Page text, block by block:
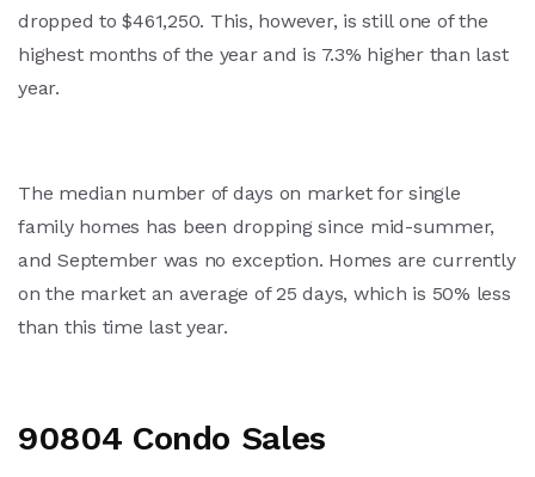
dropped to $461,250. This, however, is still one of the
highest months of the year and is 7.3% higher than last
year.
The median number of days on market for single
family homes has been dropping since mid-summer,
and September was no exception. Homes are currently
on the market an average of 25 days, which is 50% less
than this time last year.
90804 Condo Sales